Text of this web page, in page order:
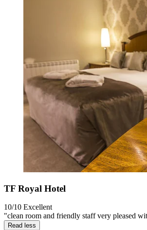
TF Royal Hotel
10/10 Excellent
"clean room and friendly staff very pleased
Read less